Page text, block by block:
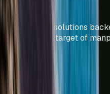
India
innovative solutions
deliver our target of